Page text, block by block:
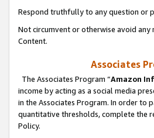
Respond truthfully to any question or
Not circumvent or otherwise avoid
Content.
Associates
The Associates Program “Amazon
income by acting as a social media
in the Associates Program. In order to
quantitative thresholds, complete the
Policy.